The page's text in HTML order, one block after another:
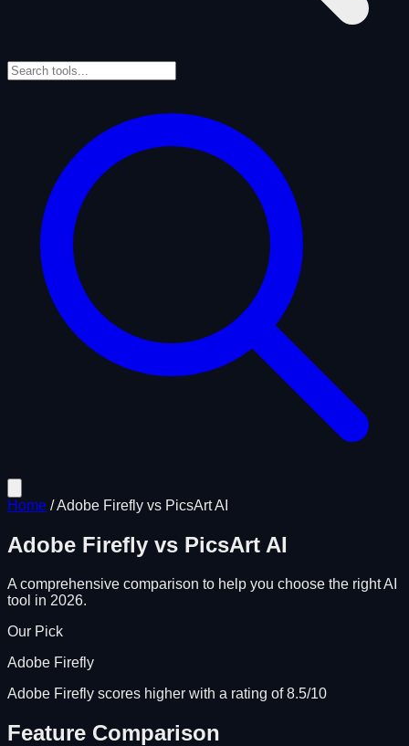
Home /Adobe Firefly vs PicsArt AI
Adobe Firefly vs PicsArt AI
A comprehensive comparison to help you choose the right AI
tool in 2026.
Our Pick
Adobe Firefly
Adobe Firefly scores higher with a rating of 8.5/10
Feature Comparison